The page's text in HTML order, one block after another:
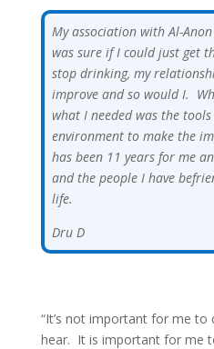
My association with Al-
was sure if I could just get
stop drinking, my
improve and so would I.
what I needed was the
environment to make the
has been 11 years for me
and the people I have
life.
Dru D
“It’s not important for me
hear. It is important for me